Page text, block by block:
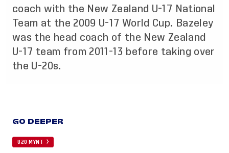
coach with the New Zealand U-17 National
Team at the 2009 U-17 World Cup. Bazeley
was the head coach of the New Zealand
U-17 team from 2011-13 before taking over
the U-20s.
GO DEEPER
U20 MYNT